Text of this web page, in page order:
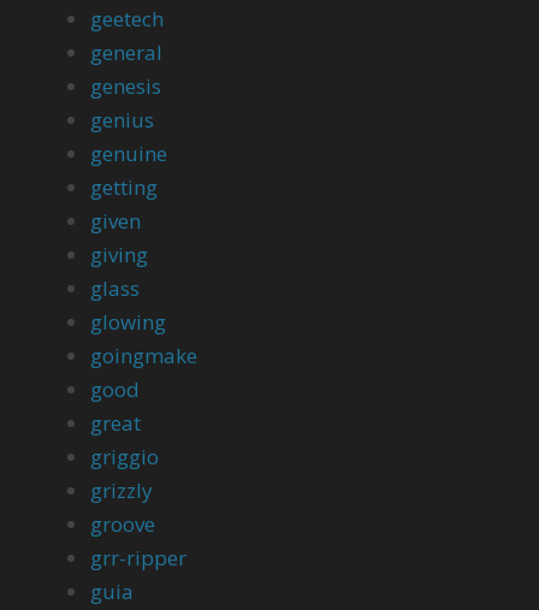
geetech
general
genesis
genius
genuine
getting
given
giving
glass
glowing
goingmake
good
great
griggio
grizzly
groove
grr-ripper
guia